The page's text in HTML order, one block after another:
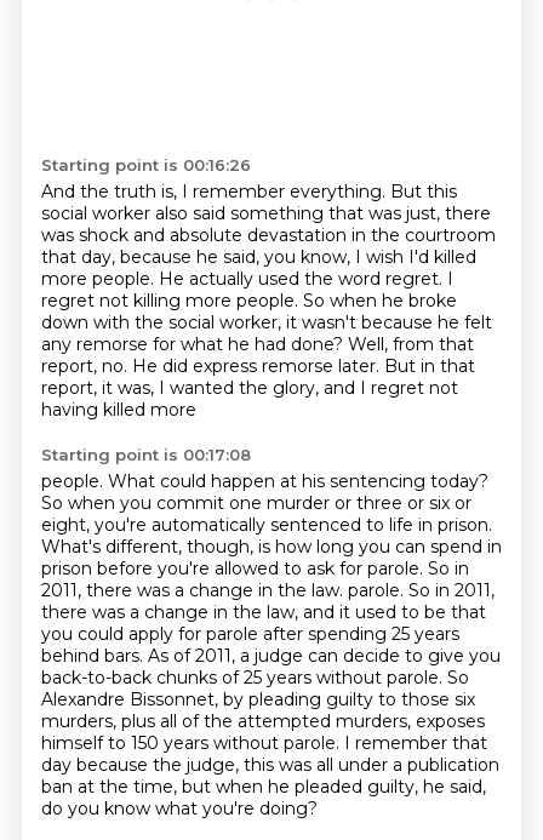
Starting point is 00:16:26
And the truth is, I remember everything. But this
social worker also said something that was just, there
was shock and absolute devastation in the courtroom
that day, because he said, you know, I wish I'd killed
more people. He actually used the word regret. I
regret not killing more people. So when he broke
down with the social worker, it wasn't because he felt
any remorse for what he had done? Well, from that
report, no. He did express remorse later. But in that
report, it was, I wanted the glory, and I regret not
having killed more
Starting point is 00:17:08
people. What could happen at his sentencing today?
So when you commit one murder or three or six or
eight, you're automatically sentenced to life in prison.
What's different, though, is how long you can spend in
prison before you're allowed to ask for parole. So in
2011, there was a change in the law. parole. So in 2011,
there was a change in the law, and it used to be that
you could apply for parole after spending 25 years
behind bars. As of 2011, a judge can decide to give you
back-to-back chunks of 25 years without parole. So
Alexandre Bissonnet, by pleading guilty to those six
murders, plus all of the attempted murders, exposes
himself to 150 years without parole. I remember that
day because the judge, this was all under a publication
ban at the time, but when he pleaded guilty, he said,
do you know what you're doing?